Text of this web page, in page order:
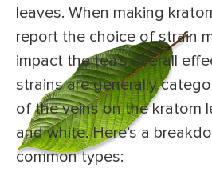
leaves. When making
report the choice of strain
impact the tea’s overall
strains are generally
of the veins on the kratom
and white. Here’s a
common types: